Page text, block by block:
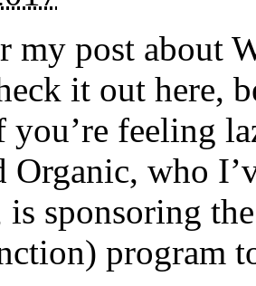
my post about
it out here,
feeling
Organic, who
is sponsoring
program